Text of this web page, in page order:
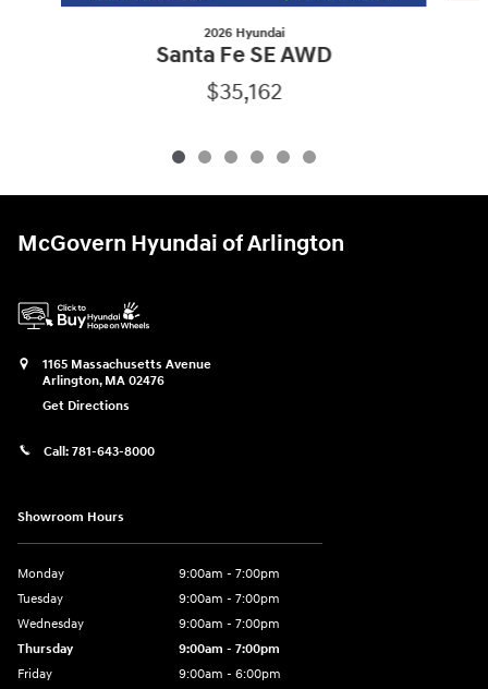
2026 Hyundai
Santa Fe SE AWD
$35,162
McGovern Hyundai of Arlington
1165 Massachusetts Avenue
Arlington, MA 02476
Get Directions
Call: 781-643-8000
Showroom Hours
Monday
9:00am - 7:00pm
Tuesday
9:00am - 7:00pm
Wednesday
9:00am - 7:00pm
Thursday
9:00am - 7:00pm
Friday
9:00am - 6:00pm